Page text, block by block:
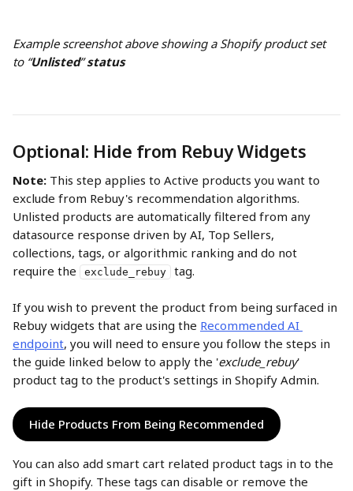
Example screenshot above showing a Shopify product set
to “Unlisted” status
Optional: Hide from Rebuy Widgets
Note: This step applies to Active products you want to
exclude from Rebuy's recommendation algorithms.
Unlisted products are automatically filtered from any
datasource response driven by AI, Top Sellers,
collections, tags, or algorithmic ranking and do not
require the
exclude_rebuy tag.
If you wish to prevent the product from being surfaced in
Rebuy widgets that are using the Recommended AI
endpoint, you will need to ensure you follow the steps in
the guide linked below to apply the 'exclude_rebuy'
product tag to the product's settings in Shopify Admin.
Hide Products From Being Recommended
You can also add smart cart related product tags in to the
gift in Shopify. These tags can disable or remove the